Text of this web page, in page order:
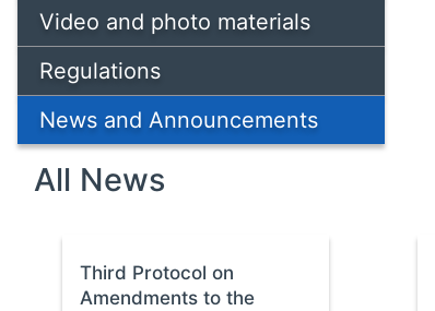
Video and photo materials
Regulations
News and Announcements
All News
Third Protocol on
Amendments to the